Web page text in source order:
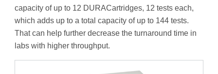
capacity of up to 12 DURACartridges, 12 tests each,
which adds up to a total capacity of up to 144 tests.
That can help further decrease the turnaround time in
labs with higher throughput.